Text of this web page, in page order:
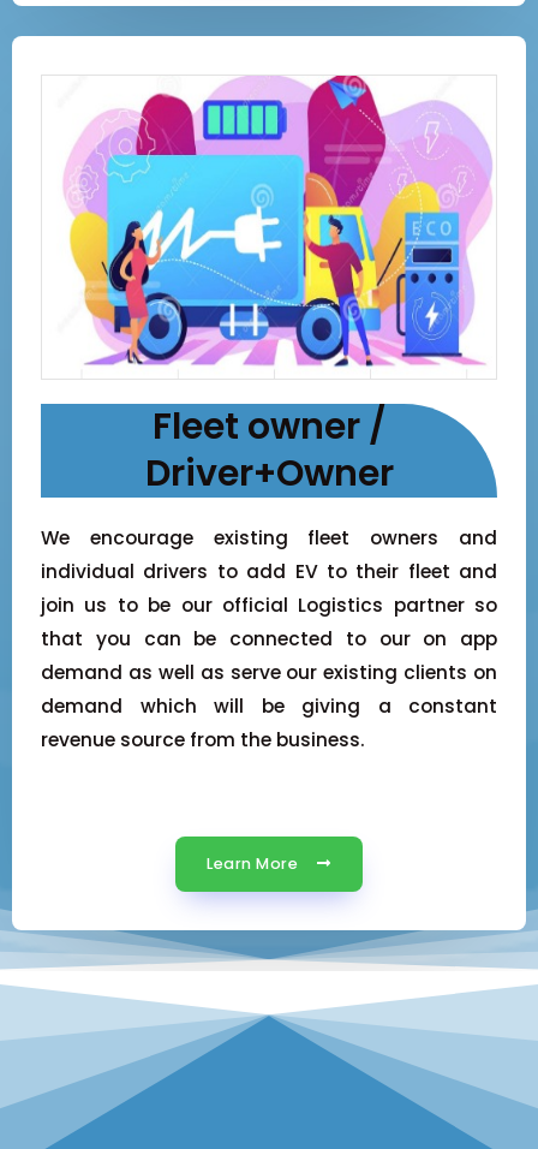
Fleet owner /
Driver+Owner
We encourage existing fleet owners and
individual drivers to add EV to their fleet and
join us to be our official Logistics partner so
that you can be connected to our on app
demand as well as serve our existing clients on
demand which will be giving a constant
revenue source from the business.
Learn More